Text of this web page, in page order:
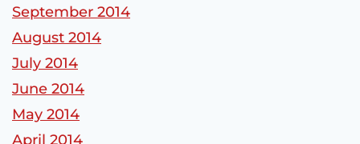
September 2014
August 2014
July 2014
June 2014
May 2014
April 2014